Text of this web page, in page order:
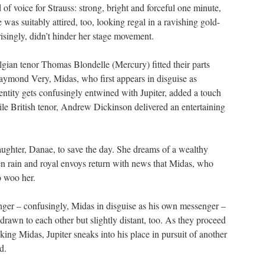
voice for Strauss: strong, bright and forceful one minute,
was suitably attired, too, looking regal in a ravishing gold-
didn’t hinder her stage movement.
tenor Thomas Blondelle (Mercury) fitted their parts
Very, Midas, who first appears in disguise as
gets confusingly entwined with Jupiter, added a touch
British tenor, Andrew Dickinson delivered an entertaining
Danae, to save the day. She dreams of a wealthy
rain and royal envoys return with news that Midas, who
her.
– confusingly, Midas in disguise as his own messenger –
to each other but slightly distant, too. As they proceed
Midas, Jupiter sneaks into his place in pursuit of another